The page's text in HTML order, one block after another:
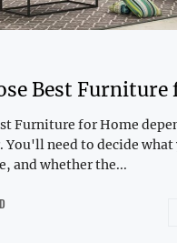
Best Furniture
Furniture for Home
need to decide what
and whether the...